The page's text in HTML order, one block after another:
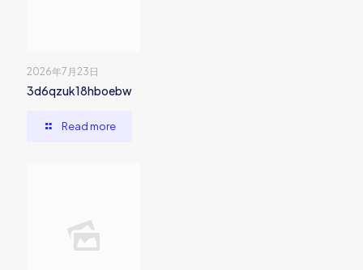
2026年7月23日
3d6qzuk18hboebw
Read more